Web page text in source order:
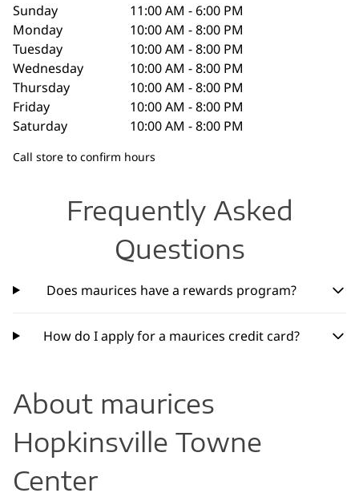
Sunday
11:00 AM - 6:00 PM
Monday
10:00 AM - 8:00 PM
Tuesday
10:00 AM - 8:00 PM
Wednesday
10:00 AM - 8:00 PM
Thursday
10:00 AM - 8:00 PM
Friday
10:00 AM - 8:00 PM
Saturday
10:00 AM - 8:00 PM
Call store to confirm hours
Frequently Asked
Questions
Does maurices have a rewards program?
How do I apply for a maurices credit card?
About maurices
Hopkinsville Towne
Center